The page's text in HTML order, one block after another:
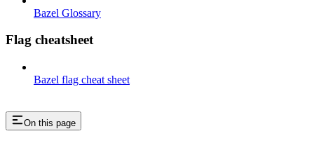
Bazel Glossary
Flag cheatsheet
Bazel flag cheat sheet
On this page